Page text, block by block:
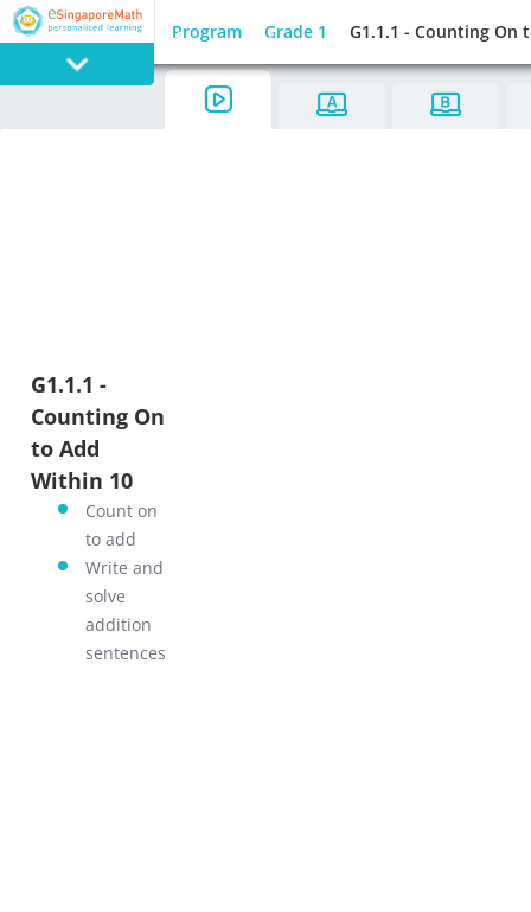
Program Grade 1 G1.1.1 - Counting On
G1.1.1 -
Counting On
to Add
Within 10
Count on
to add
Write and
solve
addition
sentences